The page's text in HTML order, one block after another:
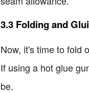
3.3 Folding and
Now, it's time to fold
If using a hot glue
be.